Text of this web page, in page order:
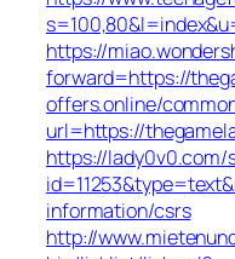
https://
forward=https://
offers.online/
url=https://
https://
information/csrs
http://